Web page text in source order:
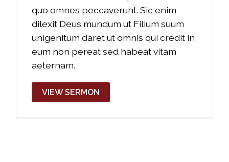
quo omnes peccaverunt. Sic enim
dilexit Deus mundum ut Filium suum
unigenitum daret ut omnis qui credit in
eum non pereat sed habeat vitam
aeternam.
VIEW SERMON